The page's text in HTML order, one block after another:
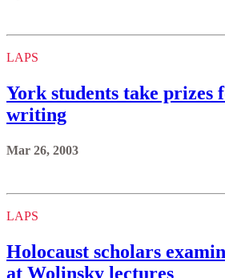
LAPS
York students take prizes
writing
Mar 26, 2003
LAPS
Holocaust scholars
at Wolinsky lectures